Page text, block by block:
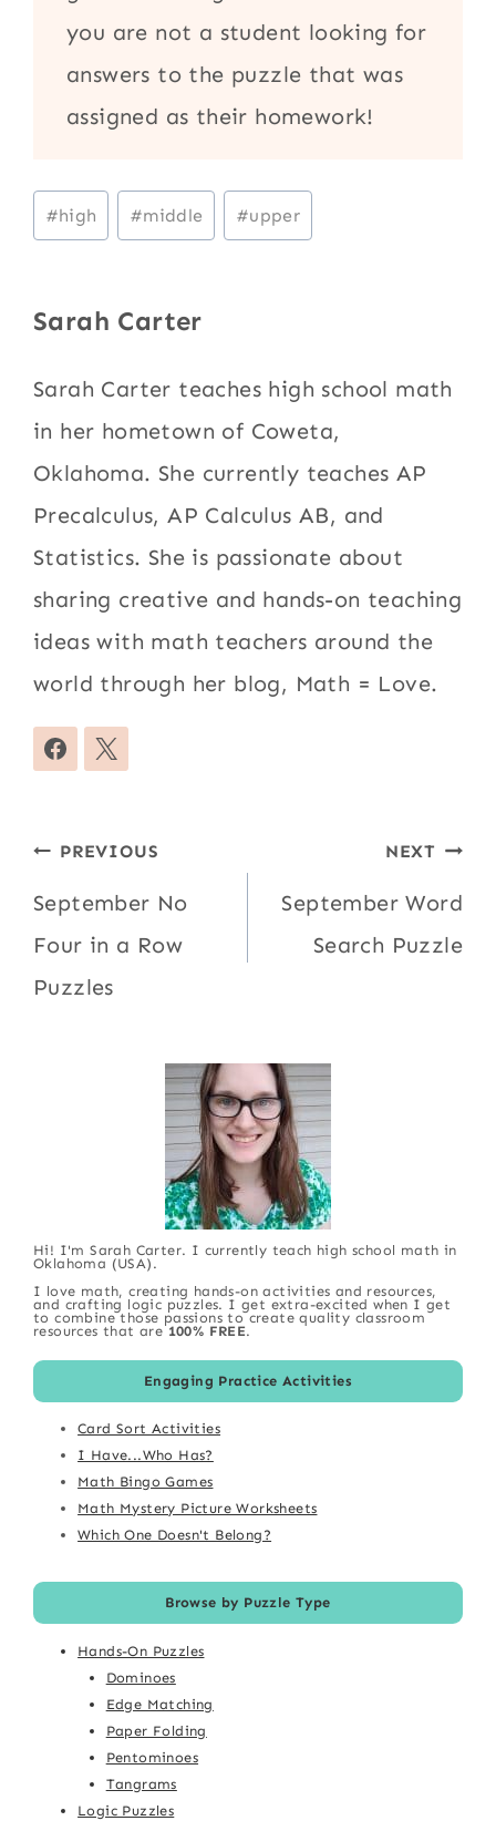
you are not a student looking for
answers to the puzzle that was
assigned as their homework!
Post
Tags:
#high #middle #upper
Sarah Carter
Sarah Carter teaches high school math
in her hometown of Coweta,
Oklahoma. She currently teaches AP
Precalculus, AP Calculus AB, and
Statistics. She is passionate about
sharing creative and hands-on teaching
ideas with math teachers around the
world through her blog, Math = Love.
Post
navigation
PREVIOUS
September No
Four in a Row
Puzzles
NEXT
September Word
Search Puzzle
Hi! I'm Sarah Carter. I currently teach high school math in
Oklahoma (USA).
I love math, creating hands-on activities and resources,
and crafting logic puzzles. I get extra-excited when I get
to combine those passions to create quality classroom
resources that are 100% FREE.
Engaging Practice Activities
Card Sort Activities
I Have...Who Has?
Math Bingo Games
Math Mystery Picture Worksheets
Which One Doesn't Belong?
Browse by Puzzle Type
Hands-On Puzzles
Dominoes
Edge Matching
Paper Folding
Pentominoes
Tangrams
Logic Puzzles